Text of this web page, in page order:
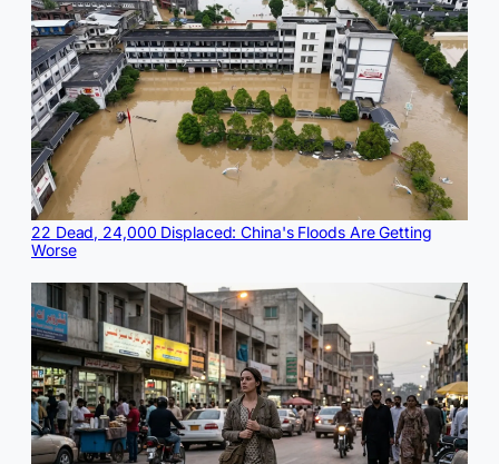
22 Dead, 24,000 Displaced: China's Floods Are Getting
Worse